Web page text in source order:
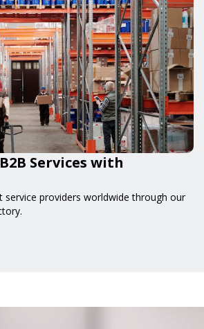
Services with
service providers worldwide through our